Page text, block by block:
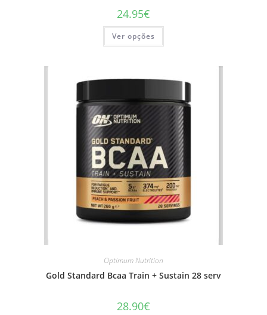
24.95€
Ver opções
This
has
options
be
chosen
on
the
product
page
Optimum Nutrition
Gold Standard Bcaa Train + Sustain 28 serv
28.90€